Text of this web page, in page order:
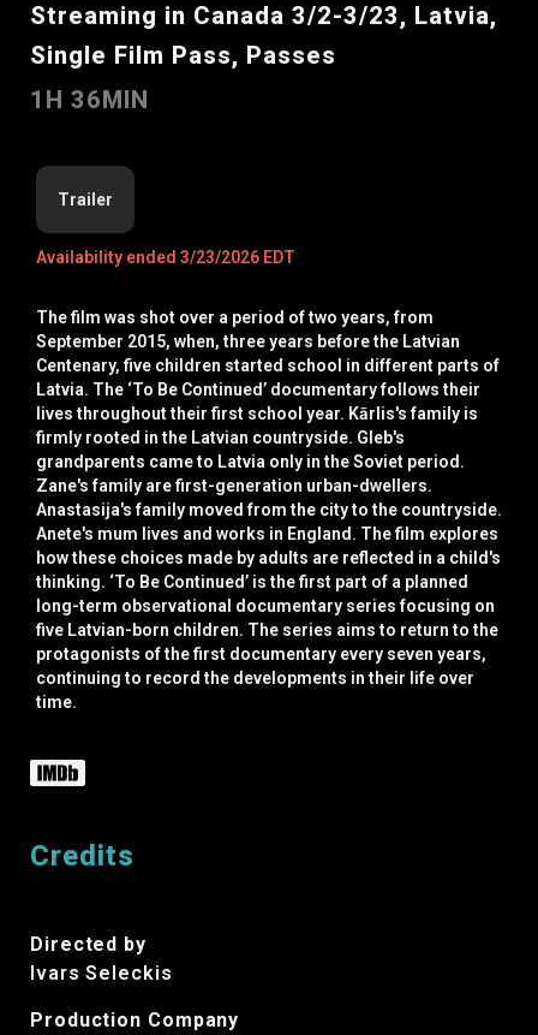
Streaming in Canada 3/2-3/23, Latvia,
Single Film Pass, Passes
1H 36MIN
Trailer
Availability ended 3/23/2026 EDT
The film was shot over a period of two years, from
September 2015, when, three years before the Latvian
Centenary, five children started school in different parts of
Latvia. The ‘To Be Continued’ documentary follows their
lives throughout their first school year. Kārlis's family is
firmly rooted in the Latvian countryside. Gleb's
grandparents came to Latvia only in the Soviet period.
Zane's family are first-generation urban-dwellers.
Anastasija's family moved from the city to the countryside.
Anete's mum lives and works in England. The film explores
how these choices made by adults are reflected in a child's
thinking. ‘To Be Continued’ is the first part of a planned
long-term observational documentary series focusing on
five Latvian-born children. The series aims to return to the
protagonists of the first documentary every seven years,
continuing to record the developments in their life over
time.
Credits
Directed by
Ivars Seleckis
Production Company